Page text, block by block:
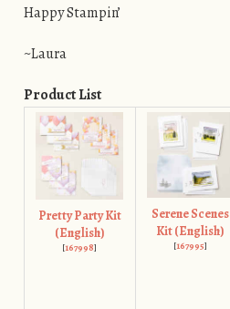
Happy Stampin’
~Laura
Product List
Pretty Party Kit
(English)
[167998]
Serene Scenes
Kit (English)
[167995]